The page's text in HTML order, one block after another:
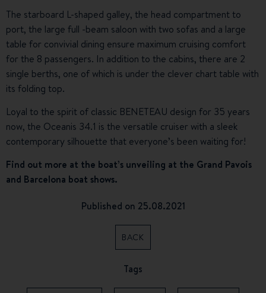
The starboard L-shaped galley, the head compartment to
port, the large full -beam saloon with two sofas and a large
table for convivial dining ensure maximum cruising comfort
for the 8 passengers. In addition to the cabins, there are 2
single berths, one of which is under the clever chart table with
its folding top.
Loyal to the spirit of classic BENETEAU design for 35 years
now, the Oceanis 34.1 is the versatile cruiser with a sleek
contemporary silhouette that everyone’s been waiting for!
Find out more at the boat’s unveiling at the Grand Pavois
and Barcelona boat shows.
Published on 25.08.2021
BACK
Tags